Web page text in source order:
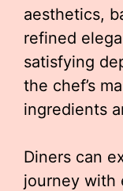
aesthetics,
refined
satisfying
the chef’s
ingredients
Diners can
journey with